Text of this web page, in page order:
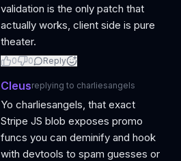
validation is the only patch that
actually works, client side is pure
theater.
0 0 Reply
Cleusreplying to charliesangels
Yo charliesangels, that exact
Stripe JS blob exposes promo
funcs you can deminify and hook
with devtools to spam guesses or